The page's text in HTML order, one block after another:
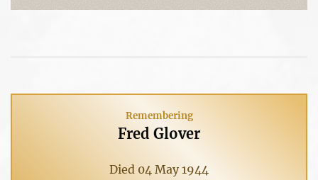
Remembering
Fred Glover
Died 04 May 1944